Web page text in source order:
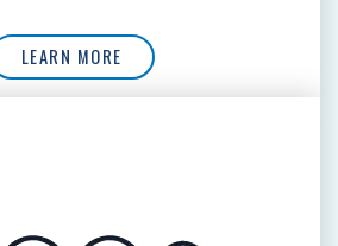
LEARN MORE